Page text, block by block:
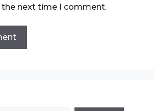
next time I comment.